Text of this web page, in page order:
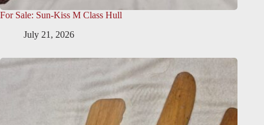
For Sale: Sun-Kiss M Class Hull
July 21, 2026